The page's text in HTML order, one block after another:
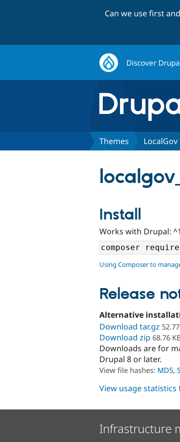
Can we use first
Discover
Themes
Install
Works with Drupal:
Using Composer to
Release
Alternative
Download tar.gz
Download zip 68.76
Downloads are for
Drupal 8 or later.
View file hashes: MD5,
View usage
Infrastructure